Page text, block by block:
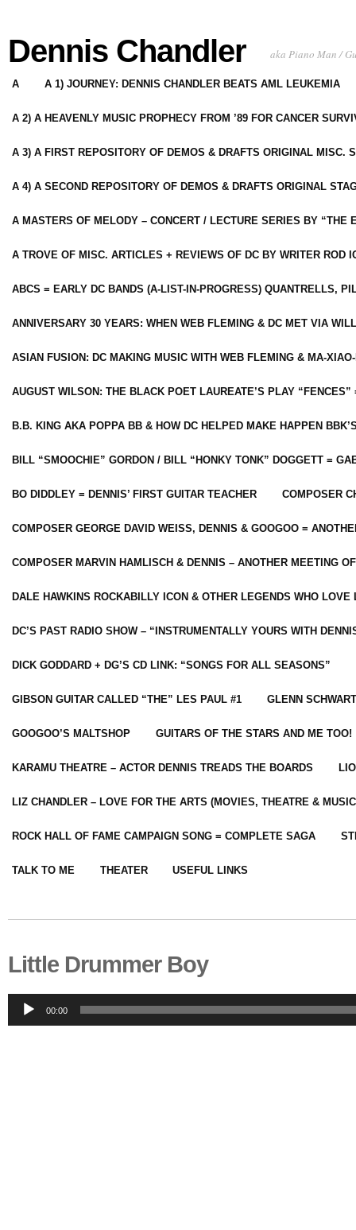
Dennis Chandler aka Piano Man /
A A 1) JOURNEY: DENNIS CHANDLER BEATS AML LEUKEMIA
A 2) A HEAVENLY MUSIC PROPHECY FROM ’89 FOR CANCER
A 3) A FIRST REPOSITORY OF DEMOS & DRAFTS ORIGINAL MISC.
A 4) A SECOND REPOSITORY OF DEMOS & DRAFTS ORIGINAL
A MASTERS OF MELODY – CONCERT / LECTURE SERIES BY “THE
A TROVE OF MISC. ARTICLES + REVIEWS OF DC BY WRITER ROD
ABCS = EARLY DC BANDS (A-LIST-IN-PROGRESS) QUANTRELLS,
ANNIVERSARY 30 YEARS: WHEN WEB FLEMING & DC MET VIA
ASIAN FUSION: DC MAKING MUSIC WITH WEB FLEMING & MA-
AUGUST WILSON: THE BLACK POET LAUREATE’S PLAY
B.B. KING AKA POPPA BB & HOW DC HELPED MAKE HAPPEN
BILL “SMOOCHIE” GORDON / BILL “HONKY TONK” DOGGETT =
BO DIDDLEY = DENNIS’ FIRST GUITAR TEACHER COMPOSER
COMPOSER GEORGE DAVID WEISS, DENNIS & GOOGOO =
COMPOSER MARVIN HAMLISCH & DENNIS – ANOTHER MEETING
DALE HAWKINS ROCKABILLY ICON & OTHER LEGENDS WHO LOVE
DC’S PAST RADIO SHOW – “INSTRUMENTALLY YOURS WITH
DICK GODDARD + DG’S CD LINK: “SONGS FOR ALL SEASONS”
GIBSON GUITAR CALLED “THE” LES PAUL #1 GLENN
GOOGOO’S MALTSHOP GUITARS OF THE STARS AND ME TOO!
KARAMU THEATRE – ACTOR DENNIS TREADS THE BOARDS
LIZ CHANDLER – LOVE FOR THE ARTS (MOVIES, THEATRE &
ROCK HALL OF FAME CAMPAIGN SONG = COMPLETE SAGA
TALK TO ME THEATER USEFUL LINKS
Little Drummer Boy
Audio
Player
00:00